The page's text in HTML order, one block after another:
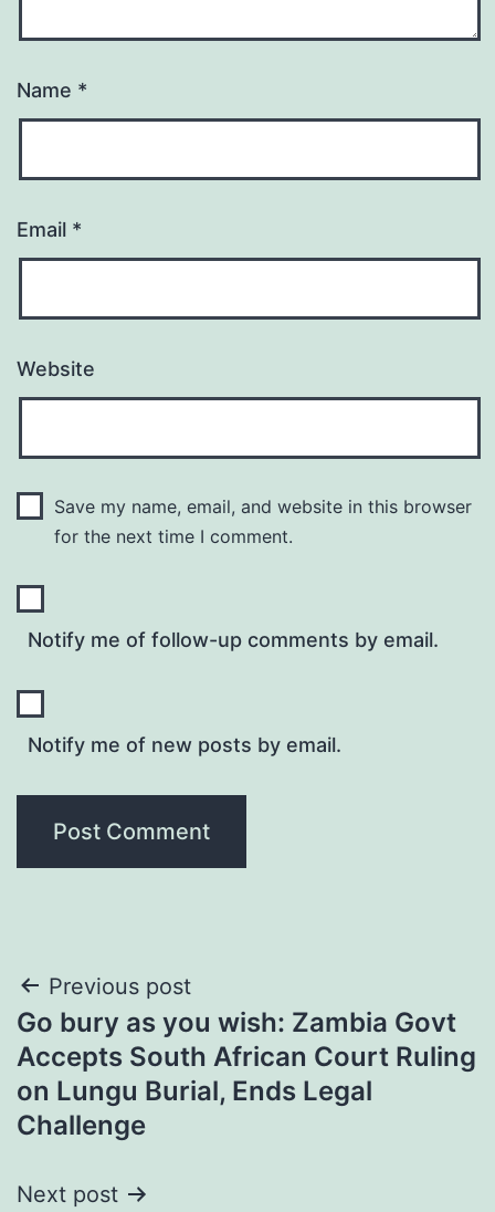
Name *
Email *
Website
Save my name, email, and website in this browser
for the next time I comment.
Notify me of follow-up comments by email.
Notify me of new posts by email.
Post
navigation
Previous post
Go bury as you wish: Zambia Govt
Accepts South African Court Ruling
on Lungu Burial, Ends Legal
Challenge
Next post